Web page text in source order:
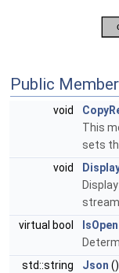
Public
void
This
sets
void
virtual bool
IsOpen
std::string
Json